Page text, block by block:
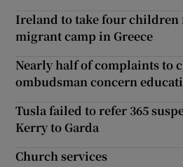
Ireland to take four
migrant camp in Greece
Nearly half of complaints to
ombudsman concern
Tusla failed to refer 365
Kerry to Garda
Church services